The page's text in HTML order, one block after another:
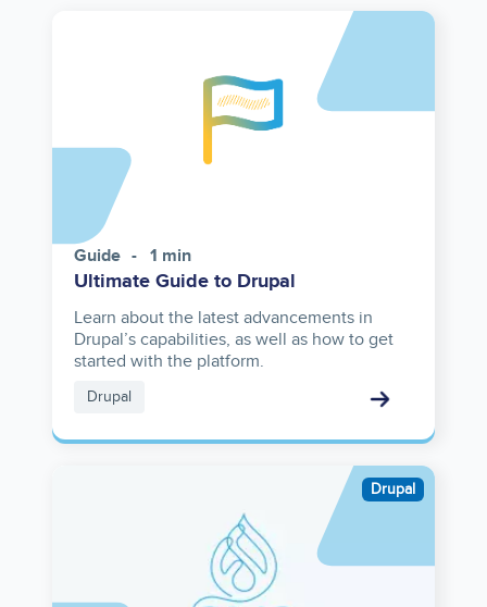
Guide 1 min
Ultimate Guide to Drupal
Learn about the latest advancements in
Drupal’s capabilities, as well as how to get
started with the platform.
Drupal
Drupal